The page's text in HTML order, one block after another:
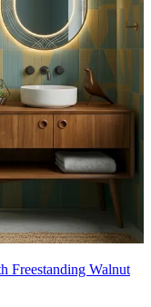
Freestanding Walnut